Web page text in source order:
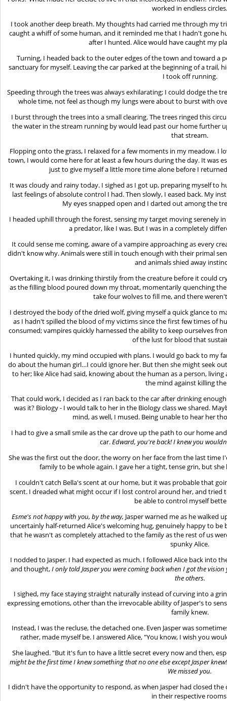
worked in endless
I took another deep breath. My thoughts had carried me through my
caught a whiff of some human, and it reminded me that I hadn't gone
after I hunted. Alice would have caught my
Turning, I headed back to the outer edges of the town and toward a
sanctuary for myself. Leaving the car parked at the beginning of a trail,
I took off running.
Speeding through the trees was always exhilarating; I could dodge the
whole time, not feel as though my lungs were about to burst with
I burst through the trees into a small clearing. The trees ringed this
the water in the stream running by would lead past our home further
that stream.
Flopping onto the grass, I relaxed for a few moments in my meadow. I
town, I would come here for at least a few hours during the day. It was
just to give myself a little more time alone before I
It was cloudy and rainy today. I sighed as I got up, preparing myself to
last feelings of absolute control I had. Then slowly, I eased back. My
My eyes snapped open and I darted out among the
I headed uphill through the forest, sensing my target moving serenely
a predator, like I was. But I was in a completely
It could sense me coming, aware of a vampire approaching as every
didn't know why. Animals were still in touch enough with their primal
and animals shied away
Overtaking it, I was drinking thirstily from the creature before it could
as the filling blood poured down my throat, momentarily quenching
take four wolves to fill me, and there
I destroyed the body of the dried wolf, giving myself a quick glance to
as I hadn't spilled the blood of my victims since the first few times of
consumed; vampires quickly harnessed the ability to keep ourselves
of the lust for blood that
I hunted quickly, my mind occupied with plans. I would go back to my
do about the human girl…I could ignore her. But then she might seek
to her; like Alice had said, knowing about the human as a person,
the mind against killing
That could work, I decided as I ran back to the car after drinking
was it? Biology - I would talk to her in the Biology class we shared.
mind, as well, I mused. Being unable to hear her
I had to give a small smile as the car drove up the path to our home
car.Edward, you're back! I knew you
She was the first out the door, the worry on her face from the last time
family to be whole again. I gave her a tight, tense grin, but
I couldn't catch Bella's scent at our home, but it was probable that
scent. I dreaded what might occur if I lost control around her, and
be able to control myself
Esme's not happy with you, by the way, Jasper warned me as he walked
uncertainly half-returned Alice's welcoming hug, genuinely happy to be
that he wasn't as completely attached to the family as the rest of us
spunky Alice.
I nodded to Jasper. I had expected as much. I followed Alice back into
and thought,I only told Jasper you were coming back when I got the
the others.
I sighed, my face staying straight naturally instead of curving into a
expressing emotions, other than the irrevocable ability of Jasper's to
family knew.
Instead, I was the recluse, the detached one. Even Jasper was
rather, made myself be. I answered Alice, "You know, I wish you
She laughed. "But it's fun to have a little secret every now and then,
might be the first time I knew something that no one else except Jasper
We missed you.
I didn't have the opportunity to respond, as when Jasper had closed
in their respective